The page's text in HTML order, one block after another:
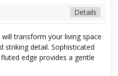
Details
transform your living space
detail. Sophisticated
edge provides a gentle